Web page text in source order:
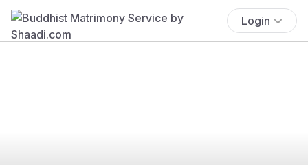
Login